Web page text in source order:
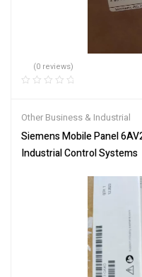
(0 reviews)
Other Business & Industrial
Siemens Mobile Panel
Industrial Control Systems